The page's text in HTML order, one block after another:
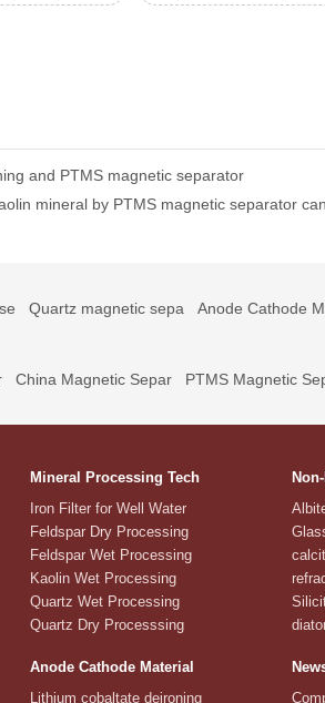
and PTMS magnetic separator
mineral by PTMS magnetic separator
Quartz magnetic sepa Anode Cathode
China Magnetic Separ PTMS Magnetic
Mineral Processing Tech
Iron Filter for Well Water
Feldspar Dry Processing
Feldspar Wet Processing
Kaolin Wet Processing
Quartz Wet Processing
Quartz Dry Processsing
Anode Cathode Material
Lithium cobaltate deironing